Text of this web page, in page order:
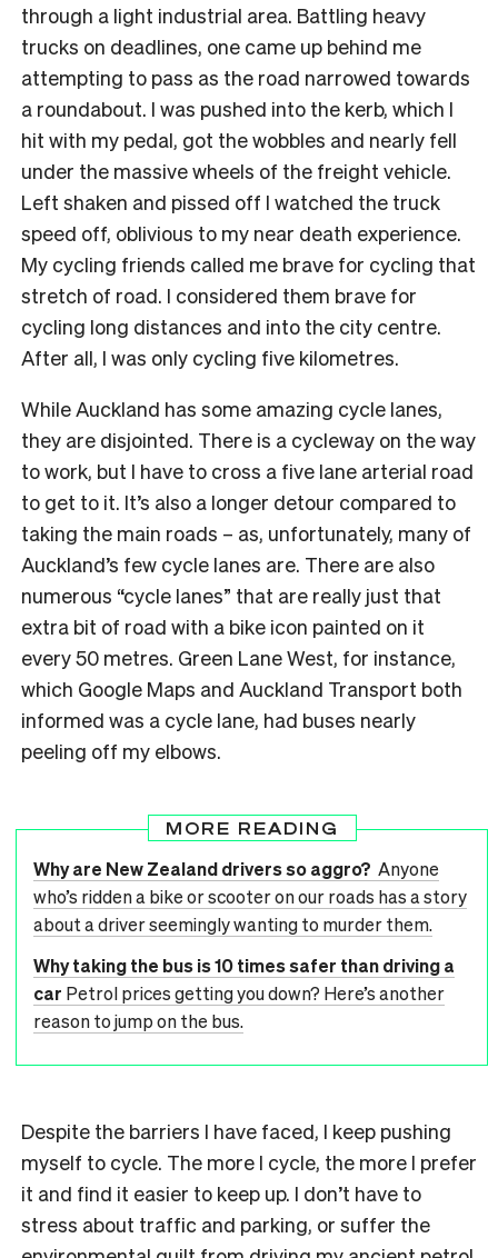
through a light industrial area. Battling heavy
trucks on deadlines, one came up behind me
attempting to pass as the road narrowed towards
a roundabout. I was pushed into the kerb, which I
hit with my pedal, got the wobbles and nearly fell
under the massive wheels of the freight vehicle.
Left shaken and pissed off I watched the truck
speed off, oblivious to my near death experience.
My cycling friends called me brave for cycling that
stretch of road. I considered them brave for
cycling long distances and into the city centre.
After all, I was only cycling five kilometres.
While Auckland has some amazing cycle lanes,
they are disjointed. There is a cycleway on the way
to work, but I have to cross a five lane arterial road
to get to it. It’s also a longer detour compared to
taking the main roads – as, unfortunately, many of
Auckland’s few cycle lanes are. There are also
numerous “cycle lanes” that are really just that
extra bit of road with a bike icon painted on it
every 50 metres. Green Lane West, for instance,
which Google Maps and Auckland Transport both
informed was a cycle lane, had buses nearly
peeling off my elbows.
MORE READING
Why are New Zealand drivers so aggro? Anyone
who’s ridden a bike or scooter on our roads has a story
about a driver seemingly wanting to murder them.
Why taking the bus is 10 times safer than driving a
car Petrol prices getting you down? Here’s another
reason to jump on the bus.
Despite the barriers I have faced, I keep pushing
myself to cycle. The more I cycle, the more I prefer
it and find it easier to keep up. I don’t have to
stress about traffic and parking, or suffer the